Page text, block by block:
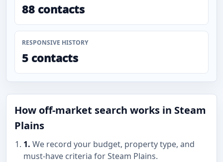
88 contacts
RESPONSIVE HISTORY
5 contacts
How off-market search works in Steam
Plains
1. We record your budget, property type, and
must-have criteria for Steam Plains.